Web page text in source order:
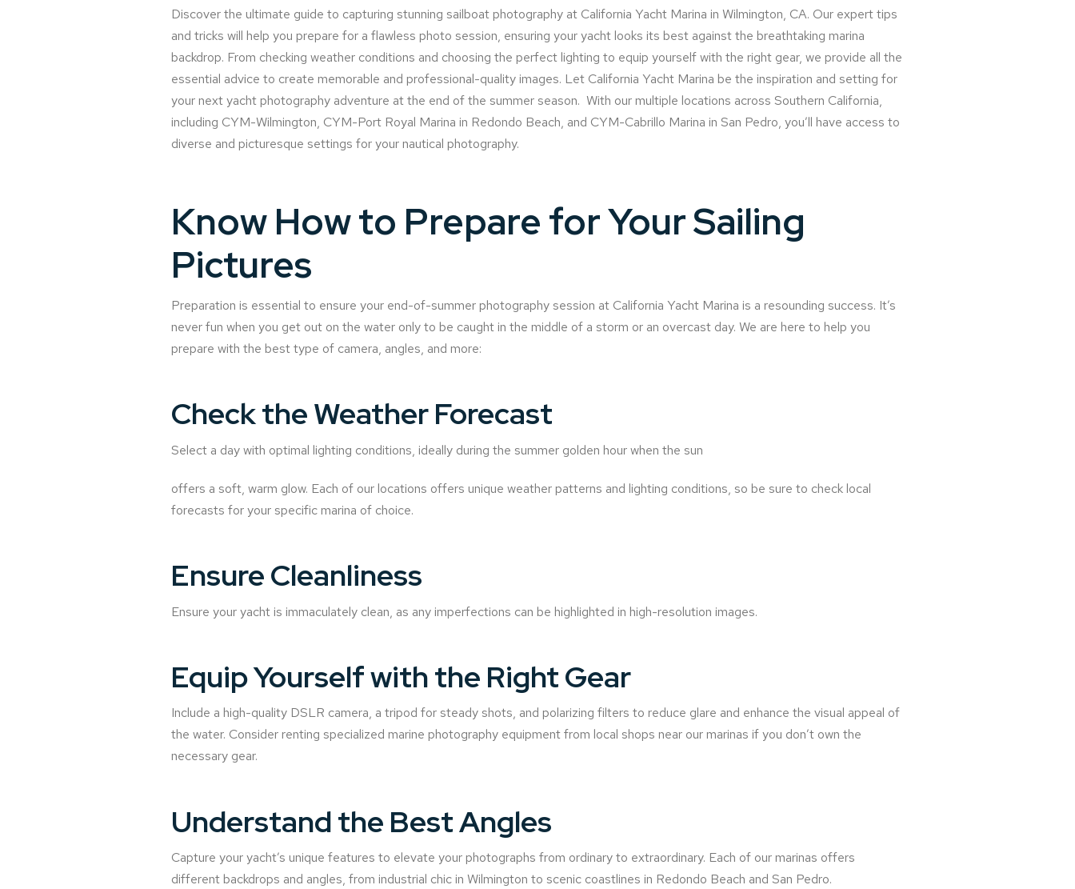
Discover the ultimate guide to capturing stunning sailboat photography at California Yacht Marina in Wilmington, CA. Our expert tips
and tricks will help you prepare for a flawless photo session, ensuring your yacht looks its best against the breathtaking marina
backdrop. From checking weather conditions and choosing the perfect lighting to equip yourself with the right gear, we provide all the
essential advice to create memorable and professional-quality images. Let California Yacht Marina be the inspiration and setting for
your next yacht photography adventure at the end of the summer season. With our multiple locations across Southern California,
including CYM-Wilmington, CYM-Port Royal Marina in Redondo Beach, and CYM-Cabrillo Marina in San Pedro, you’ll have access to
diverse and picturesque settings for your nautical photography.
Know How to Prepare for Your Sailing
Pictures
Preparation is essential to ensure your end-of-summer photography session at California Yacht Marina is a resounding success. It’s
never fun when you get out on the water only to be caught in the middle of a storm or an overcast day. We are here to help you
prepare with the best type of camera, angles, and more:
Check the Weather Forecast
Select a day with optimal lighting conditions, ideally during the summer golden hour when the sun
offers a soft, warm glow. Each of our locations offers unique weather patterns and lighting conditions, so be sure to check local
forecasts for your specific marina of choice.
Ensure Cleanliness
Ensure your yacht is immaculately clean, as any imperfections can be highlighted in high-resolution images.
Equip Yourself with the Right Gear
Include a high-quality DSLR camera, a tripod for steady shots, and polarizing filters to reduce glare and enhance the visual appeal of
the water. Consider renting specialized marine photography equipment from local shops near our marinas if you don’t own the
necessary gear.
Understand the Best Angles
Capture your yacht’s unique features to elevate your photographs from ordinary to extraordinary. Each of our marinas offers
different backdrops and angles, from industrial chic in Wilmington to scenic coastlines in Redondo Beach and San Pedro.